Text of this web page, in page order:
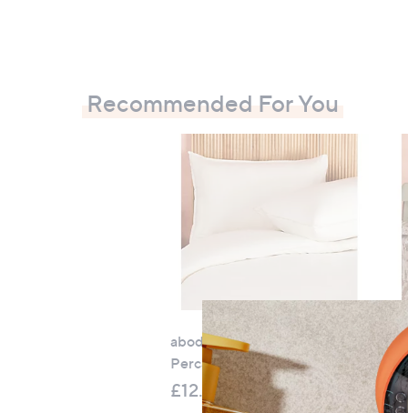
Recommended For You
abode 100% Washed Cotton
Percale Set of 2 Pillowcases
£12.00